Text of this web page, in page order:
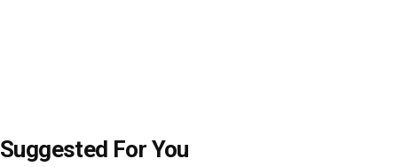
Suggested For You